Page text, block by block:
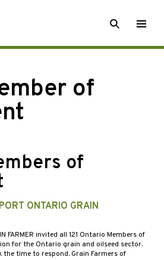
SEARCH
of
of
ONTARIO GRAIN
FARMER invited all 121 Ontario Members of
for the Ontario grain and oilseed sector.
time to respond. Grain Farmers of